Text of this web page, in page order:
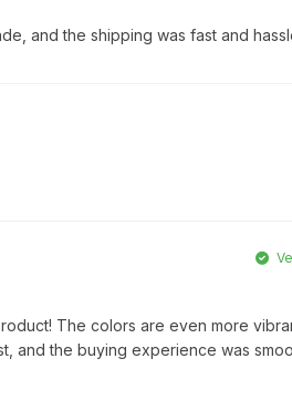
and the shipping was fast and
The colors are even more
and the buying experience was